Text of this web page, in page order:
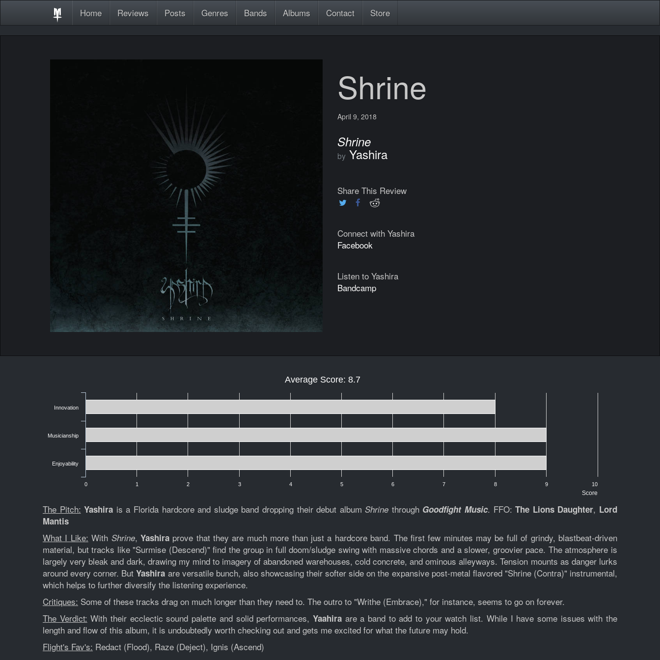
Home Reviews Posts Genres Bands Albums Contact Store
Shrine
April 9, 2018
Shrine
by Yashira
Share This Review
Connect with Yashira
Facebook
Listen to Yashira
Bandcamp
Score
Average Score: 8.7
Innovation
Musicianship
Enjoyability
0 1 2 3 4 5 6 7 8 9 10
The Pitch: Yashira is a Florida hardcore and sludge band dropping their debut albumShrine throughGoodfight Music. FFO:The Lions Daughter, Lord
Mantis
What I Like: With Shrine, Yashiraprove that they are much more than just a hardcore band. The first few minutes may be full of grindy, blastbeat-driven
material, but tracks like "Surmise (Descend)" find the group in full doom/sludge swing with massive chords and a slower, groovier pace. The atmosphere is
largely very bleak and dark, drawing my mind to imagery of abandoned warehouses, cold concrete, and ominous alleyways. Tension mounts as danger lurks
around every corner. ButYashira are versatile bunch, also showcasing their softer side on the expansive post-metal flavored "Shrine (Contra)" instrumental,
which helps to further diversify the listening experience.
Critiques: Some of these tracks drag on much longer than they need to. The outro to "Writhe (Embrace)," for instance, seems to go on forever.
The Verdict: With their ecclectic sound palette and solid performances, Yaahiraare a band to add to your watch list. While I have some issues with the
length and flow of this album, it is undoubtedly worth checking out and gets me excited for what the future may hold.
Flight's Fav's: Redact (Flood), Raze (Deject), Ignis (Ascend)